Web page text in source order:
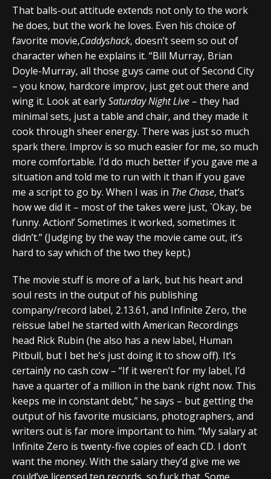
That balls-out attitude extends not only to the work
he does, but the work he loves. Even his choice of
favorite movie,Caddyshack, doesn’t seem so out of
character when he explains it. “Bill Murray, Brian
Doyle-Murray, all those guys came out of Second City
– you know, hardcore improv, just get out there and
wing it. Look at earlySaturday Night Live – they had
minimal sets, just a table and chair, and they made it
cook through sheer energy. There was just so much
spark there. Improv is so much easier for me, so much
more comfortable. I’d do much better if you gave me a
situation and told me to run with it than if you gave
me a script to go by. When I was in The Chase, that’s
how we did it – most of the takes were just, `Okay, be
funny. Action!’ Sometimes it worked, sometimes it
didn’t.” (Judging by the way the movie came out, it’s
hard to say which of the two they kept.)
The movie stuff is more of a lark, but his heart and
soul rests in the output of his publishing
company/record label, 2.13.61, and Infinite Zero, the
reissue label he started with American Recordings
head Rick Rubin (he also has a new label, Human
Pitbull, but I bet he’s just doing it to show off). It’s
certainly no cash cow – “If it weren’t for my label, I’d
have a quarter of a million in the bank right now. This
keeps me in constant debt,” he says – but getting the
output of his favorite musicians, photographers, and
writers out is far more important to him. “My salary at
Infinite Zero is twenty-five copies of each CD. I don’t
want the money. With the salary they’d give me we
could’ve licensed ten records, so fuck that. Some